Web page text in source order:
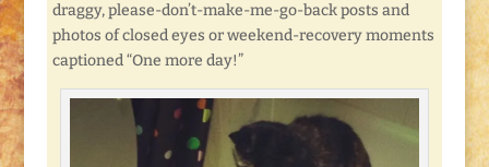
draggy, please-don’t-make-me-go-back posts and
photos of closed eyes or weekend-recovery moments
captioned “One more day!”